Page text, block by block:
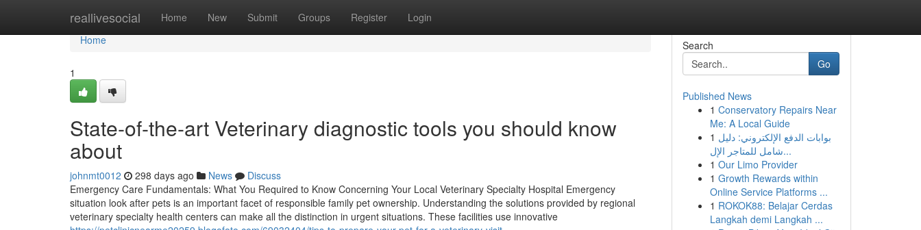
reallivesocial Home New Submit Groups Register Login
Home
Home
1
State-of-the-art Veterinary diagnostic tools you should know
about
johnmt0012 298 days ago News
Discuss
Emergency Care Fundamentals: What You Required to Know Concerning Your Local Veterinary Specialty Hospital Emergency
situation look after pets is an important facet of responsible family pet ownership. Understanding the solutions provided by regional
veterinary specialty health centers can make all the distinction in urgent situations. These facilities use innovative
Search
Go
Published News
1 Conservatory Repairs Near
Me: A Local Guide
1 بوابات الدفع الإلكتروني: دليل
شامل للمتاجر الإل...
1 Our Limo Provider
1 Growth Rewards within
Online Service Platforms ...
1 ROKOK88: Belajar Cerdas
Langkah demi Langkah ...